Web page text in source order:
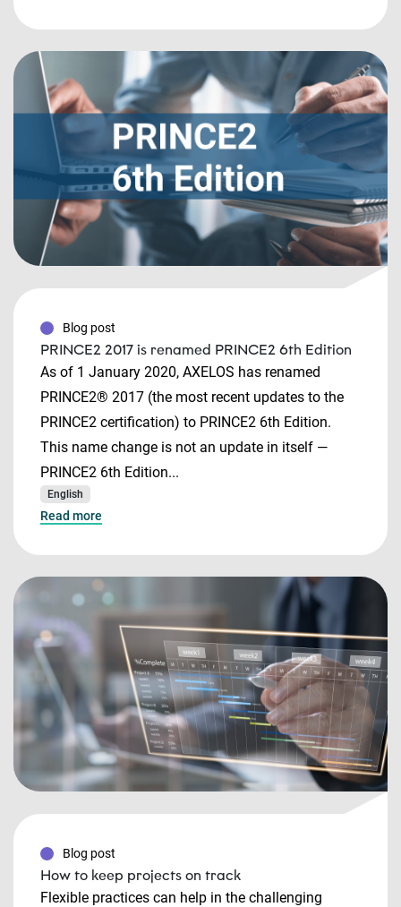
Blog post
PRINCE2 2017 is renamed PRINCE2 6th Edition
As of 1 January 2020, AXELOS has renamed
PRINCE2® 2017 (the most recent updates to the
PRINCE2 certification) to PRINCE2 6th Edition.
This name change is not an update in itself —
PRINCE2 6th Edition...
English
Read more
Blog post
How to keep projects on track
Flexible practices can help in the challenging